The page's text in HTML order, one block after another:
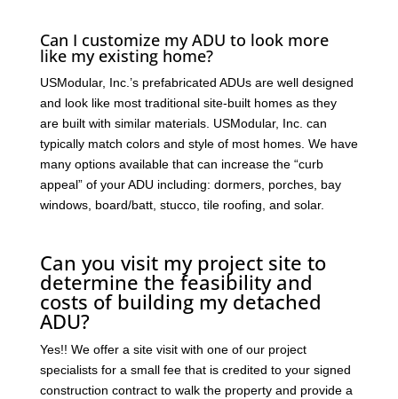
Can I customize my ADU to look more
like my existing home?
USModular, Inc.’s prefabricated ADUs are well designed
and look like most traditional site-built homes as they
are built with similar materials. USModular, Inc. can
typically match colors and style of most homes. We have
many options available that can increase the “curb
appeal” of your ADU including: dormers, porches, bay
windows, board/batt, stucco, tile roofing, and solar.
Can you visit my project site to
determine the feasibility and
costs of building my detached
ADU?
Yes!! We offer a site visit with one of our project
specialists for a small fee that is credited to your signed
construction contract to walk the property and provide a